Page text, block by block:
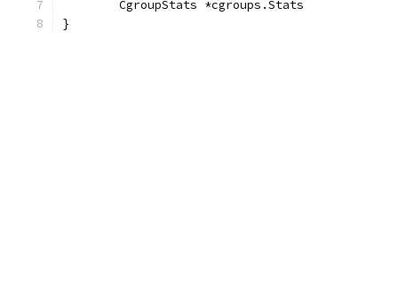
	CgroupStats *cgroups.Stats
}